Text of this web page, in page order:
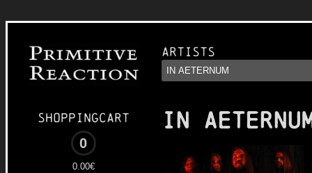
Shoppingcart
0
0.00€
Artists
IN